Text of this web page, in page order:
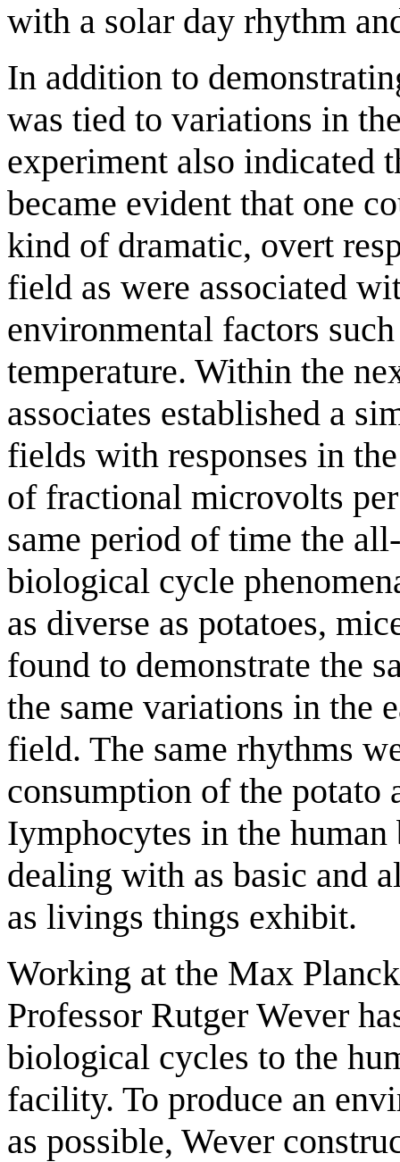
with a solar day rhythm
In addition to
was tied to variations in
experiment also indicated
became evident that one
kind of dramatic, overt
field as were associated
environmental factors
temperature. Within the
associates established a
fields with responses in
of fractional microvolts
same period of time the
biological cycle
as diverse as potatoes,
found to demonstrate the
the same variations in the
field. The same rhythms
consumption of the
Iymphocytes in the
dealing with as basic and
as livings things exhibit.
Working at the Max
Professor Rutger Wever
biological cycles to the
facility. To produce an
as possible, Wever